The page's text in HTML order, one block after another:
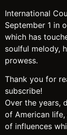
International
September 1 in
which has
soulful melody,
prowess.
Thank you for
subscribe!
Over the years,
of American
of influences